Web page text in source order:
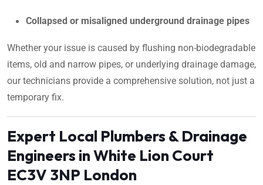
Collapsed or misaligned underground drainage pipes
Whether your issue is caused by flushing non-biodegradable
items, old and narrow pipes, or underlying drainage damage,
our technicians provide a comprehensive solution, not just a
temporary fix.
Expert Local Plumbers & Drainage
Engineers in White Lion Court
EC3V 3NP London